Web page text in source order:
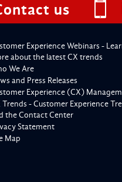
us
Experience Webinars -
about the latest CX trends
We Are
and Press Releases
Experience (CX)
Trends - Customer Experience
the Contact Center
Statement
Map